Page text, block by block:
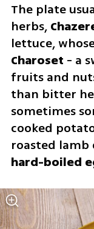
The plate
herbs,
Charoset - a
fruits and
than bitter
sometimes
cooked
roasted lamb
hard-boiled